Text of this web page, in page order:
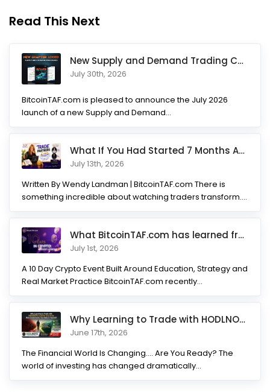
Read This Next
New Supply and Demand Trading Chapter Added to Ultimate Chart
July 30th, 2026
BitcoinTAF.com is pleased to announce the July 2026
launch of a new Supply and Demand...
What If You Had Started 7 Months Ago? Inside the Trade Partner
July 13th, 2026
Written By Wendy Landman | BitcoinTAF.com There is
something incredible about watching traders transform.
What BitcoinTAF.com has learned from 10 years of Crypto tradin
July 1st, 2026
A 10 Day Crypto Event Built Around Education, Strategy and
Real Market Practice BitcoinTAF.com recently...
Why Learning to Trade with HODLNOTS Could Be One of the Best I
June 17th, 2026
The Financial World Is Changing.... Are You Ready? The
world of investing has changed dramatically...